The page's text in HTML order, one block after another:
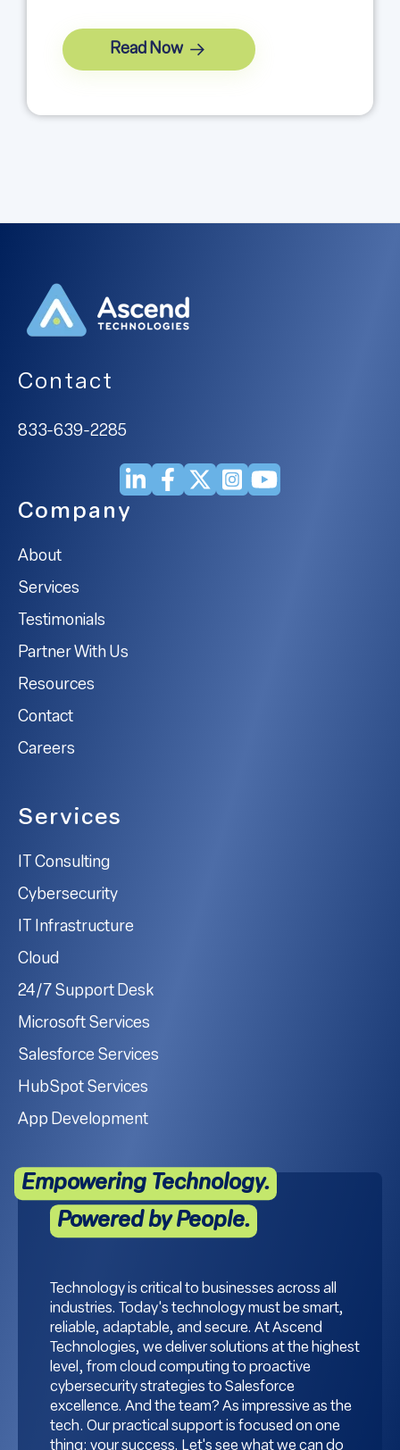
Read Now
Contact
833-639-2285
Company
About
Services
Testimonials
Partner With Us
Resources
Contact
Careers
Services
IT Consulting
Cybersecurity
IT Infrastructure
Cloud
24/7 Support Desk
Microsoft Services
Salesforce Services
HubSpot Services
App Development
Empowering Technology.
Powered by People.
Technology is critical to businesses across all
industries. Today's technology must be smart,
reliable, adaptable, and secure. At Ascend
Technologies, we deliver solutions at the highest
level, from cloud computing to proactive
cybersecurity strategies to Salesforce
excellence. And the team? As impressive as the
tech. Our practical support is focused on one
thing: your success. Let's see what we can do